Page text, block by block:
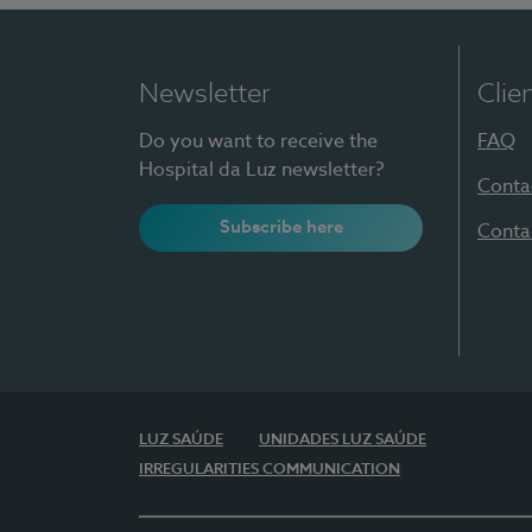
Newsletter
Do you want to receive the
Hospital da Luz newsletter?
Subscribe here
FAQ
LUZ SAÚDE
UNIDADES LUZ SAÚDE
IRREGULARITIES COMMUNICATION